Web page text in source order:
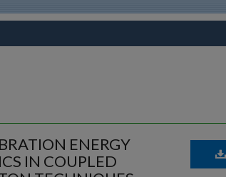
ENERGY
IN COUPLED